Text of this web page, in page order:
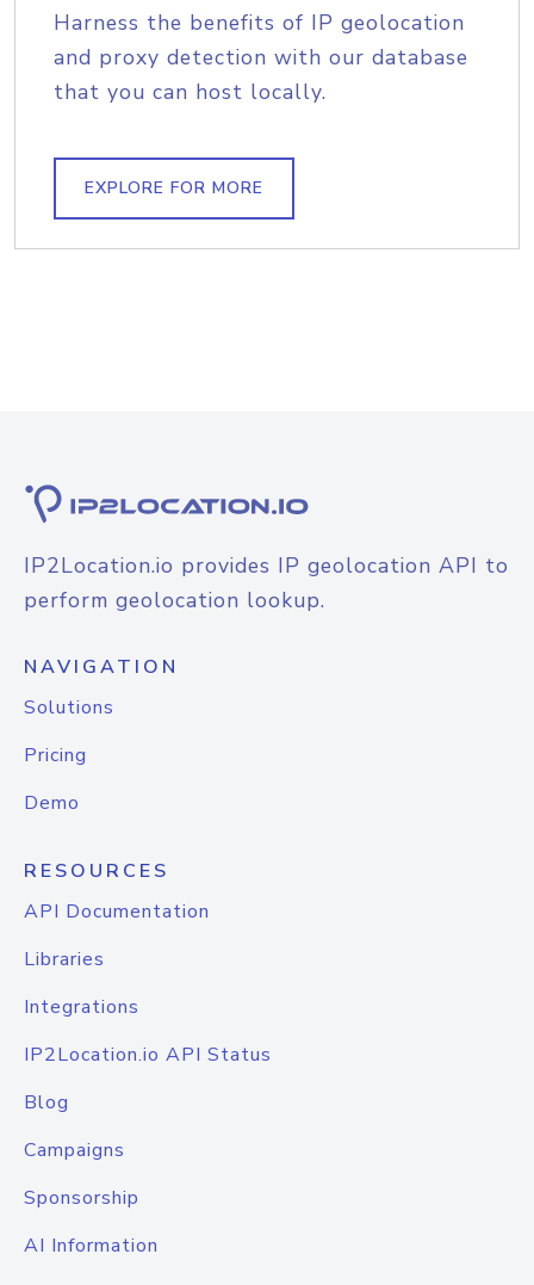
Harness the benefits of IP geolocation
and proxy detection with our database
that you can host locally.
EXPLORE FOR MORE
IP2Location.io provides IP geolocation API to
perform geolocation lookup.
NAVIGATION
Solutions
Pricing
Demo
RESOURCES
API Documentation
Libraries
Integrations
IP2Location.io API Status
Blog
Campaigns
Sponsorship
AI Information